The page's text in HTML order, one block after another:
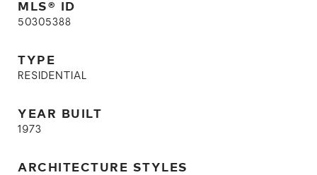
MLS® ID
50305388
TYPE
RESIDENTIAL
YEAR BUILT
1973
ARCHITECTURE STYLES